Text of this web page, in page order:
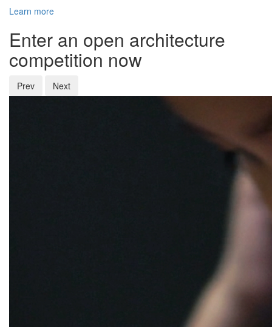
Learn more
Enter an open architecture
competition now
Prev Next